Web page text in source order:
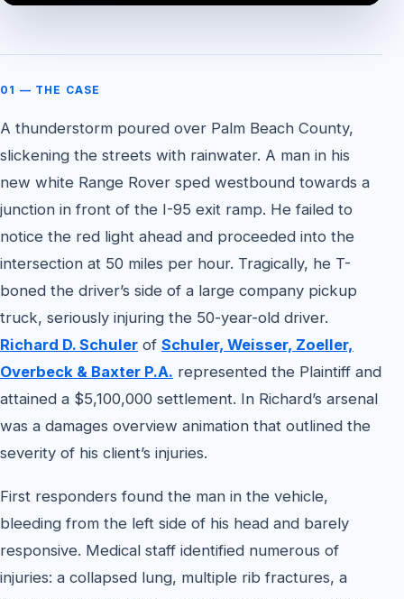
WATCH THE CASE FEATURE
01 — THE CASE
A thunderstorm poured over Palm Beach County,
slickening the streets with rainwater. A man in his
new white Range Rover sped westbound towards a
junction in front of the I-95 exit ramp. He failed to
notice the red light ahead and proceeded into the
intersection at 50 miles per hour. Tragically, he T-
boned the driver’s side of a large company pickup
truck, seriously injuring the 50-year-old driver.
Richard D. Schuler of Schuler, Weisser, Zoeller,
Overbeck & Baxter P.A. represented the Plaintiff and
attained a $5,100,000 settlement. In Richard’s arsenal
was a damages overview animation that outlined the
severity of his client’s injuries.
First responders found the man in the vehicle,
bleeding from the left side of his head and barely
responsive. Medical staff identified numerous of
injuries: a collapsed lung, multiple rib fractures, a